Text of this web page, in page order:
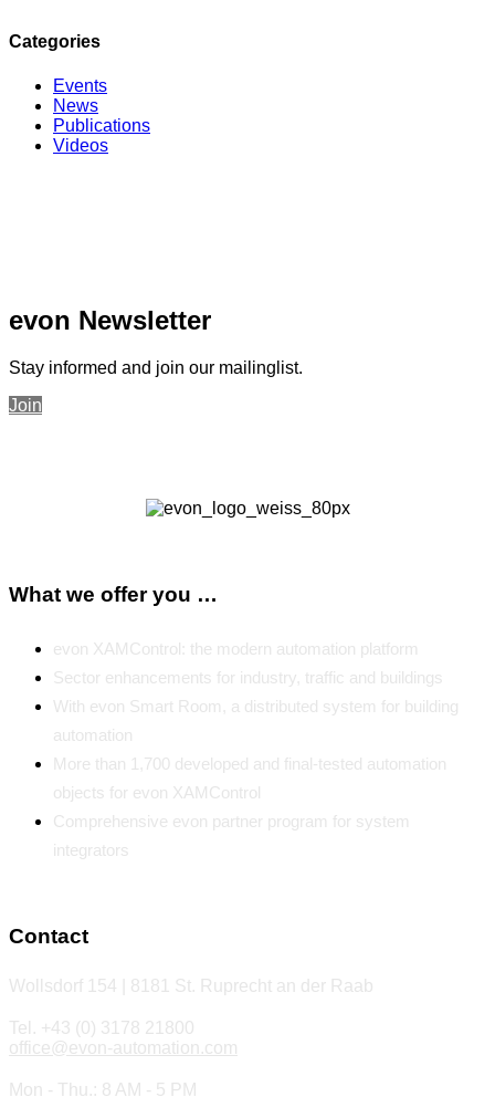
Categories
Events
News
Publications
Videos
evon Newsletter
Stay informed and join our mailinglist.
Join
What we offer you …
evon XAMControl: the modern automation platform
Sector enhancements for industry, traffic and buildings
With evon Smart Room, a distributed system for building
automation
More than 1,700 developed and final-tested automation
objects for evon XAMControl
Comprehensive evon partner program for system
integrators
Contact
Wollsdorf 154 | 8181 St. Ruprecht an der Raab
Tel. +43 (0) 3178 21800
office@evon-automation.com
Mon - Thu.: 8 AM - 5 PM